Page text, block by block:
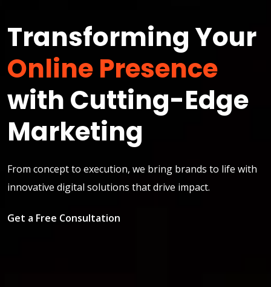
Transforming Your
Online Presence
with Cutting-Edge
Marketing
Get a Free Consultation
From concept to execution, we bring brands to life with
innovative digital solutions that drive impact.